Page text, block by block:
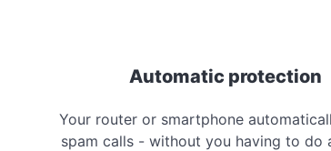
Automatic protection
Your router or smartphone
spam calls - without you having to do